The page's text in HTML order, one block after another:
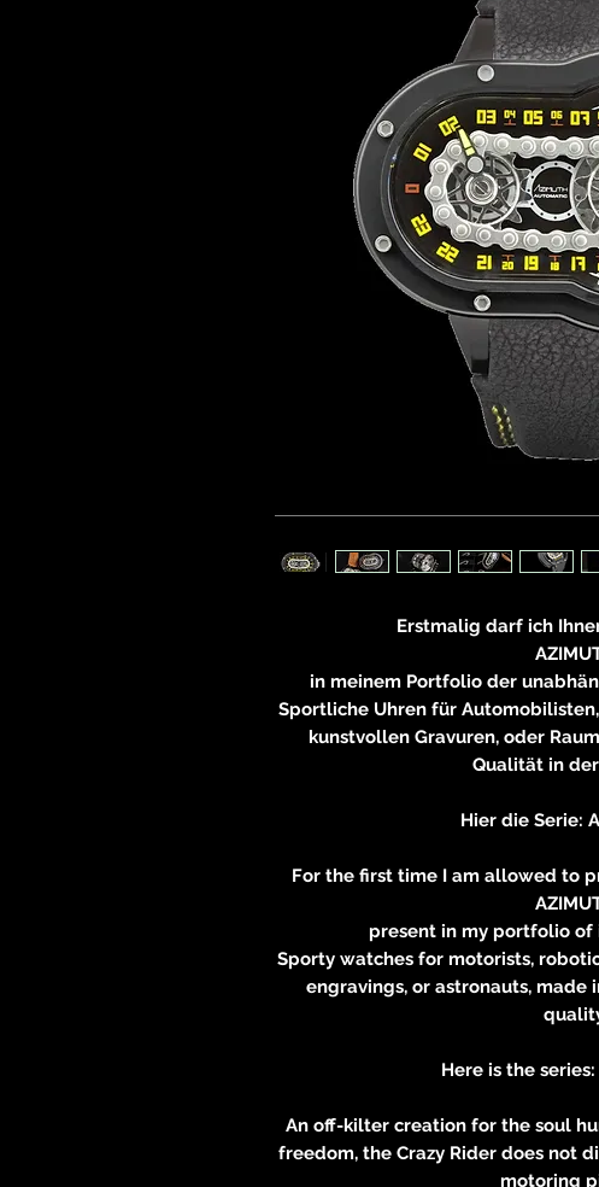
Erstmalig darf ich
in meinem Portfolio der
Sportliche Uhren für
kunstvollen Gravuren, oder
Qualität in
Hier die Serie:
For the first time I am allowed to
present in my portfolio of
Sporty watches for motorists,
engravings, or astronauts,
Here is the
An off-kilter creation for the soul
freedom, the Crazy Rider does not
motoring